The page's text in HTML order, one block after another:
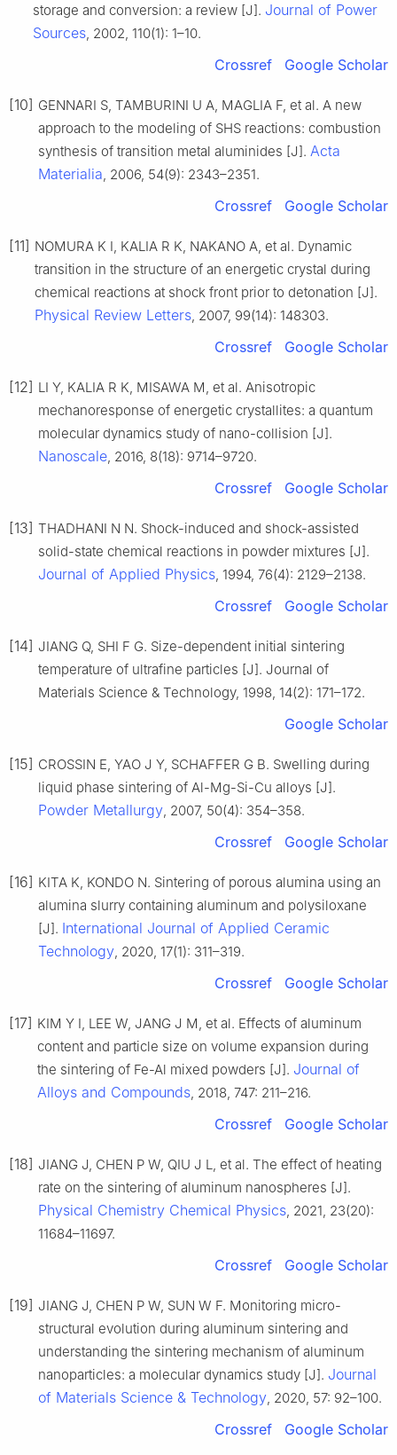
storage and conversion: a review [J]. Journal of Power
Sources, 2002, 110(1): 1–10.
Crossref Google Scholar
[10] GENNARI S, TAMBURINI U A, MAGLIA F, et al. A new
approach to the modeling of SHS reactions: combustion
synthesis of transition metal aluminides [J]. Acta
Materialia, 2006, 54(9): 2343–2351.
Crossref Google Scholar
[11] NOMURA K I, KALIA R K, NAKANO A, et al. Dynamic
transition in the structure of an energetic crystal during
chemical reactions at shock front prior to detonation [J].
Physical Review Letters, 2007, 99(14): 148303.
Crossref Google Scholar
[12] LI Y, KALIA R K, MISAWA M, et al. Anisotropic
mechanoresponse of energetic crystallites: a quantum
molecular dynamics study of nano-collision [J].
Nanoscale, 2016, 8(18): 9714–9720.
Crossref Google Scholar
[13] THADHANI N N. Shock-induced and shock-assisted
solid-state chemical reactions in powder mixtures [J].
Journal of Applied Physics, 1994, 76(4): 2129–2138.
Crossref Google Scholar
[14] JIANG Q, SHI F G. Size-dependent initial sintering
temperature of ultrafine particles [J]. Journal of
Materials Science & Technology, 1998, 14(2): 171–172.
Google Scholar
[15] CROSSIN E, YAO J Y, SCHAFFER G B. Swelling during
liquid phase sintering of Al-Mg-Si-Cu alloys [J].
Powder Metallurgy, 2007, 50(4): 354–358.
Crossref Google Scholar
[16] KITA K, KONDO N. Sintering of porous alumina using an
alumina slurry containing aluminum and polysiloxane
[J]. International Journal of Applied Ceramic
Technology, 2020, 17(1): 311–319.
Crossref Google Scholar
[17] KIM Y I, LEE W, JANG J M, et al. Effects of aluminum
content and particle size on volume expansion during
the sintering of Fe-Al mixed powders [J]. Journal of
Alloys and Compounds, 2018, 747: 211–216.
Crossref Google Scholar
[18] JIANG J, CHEN P W, QIU J L, et al. The effect of heating
rate on the sintering of aluminum nanospheres [J].
Physical Chemistry Chemical Physics, 2021, 23(20):
11684–11697.
Crossref Google Scholar
[19] JIANG J, CHEN P W, SUN W F. Monitoring micro-
structural evolution during aluminum sintering and
understanding the sintering mechanism of aluminum
nanoparticles: a molecular dynamics study [J]. Journal
of Materials Science & Technology, 2020, 57: 92–100.
Crossref Google Scholar